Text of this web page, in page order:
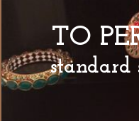
TO
standard